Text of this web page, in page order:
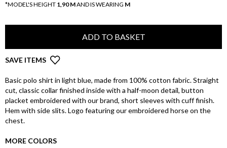
*MODEL'S HEIGHT 1,90 MAND IS WEARING M
ADD TO BASKET
SAVE ITEMS
Basic polo shirt in light blue, made from 100% cotton fabric. Straight
cut, classic collar finished inside with a half-moon detail, button
placket embroidered with our brand, short sleeves with cuff finish.
Hem with side slits. Logo featuring our embroidered horse on the
chest.
MORE COLORS